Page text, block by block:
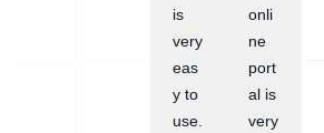
is
very
eas
y to
use.
onli
ne
port
al is
very